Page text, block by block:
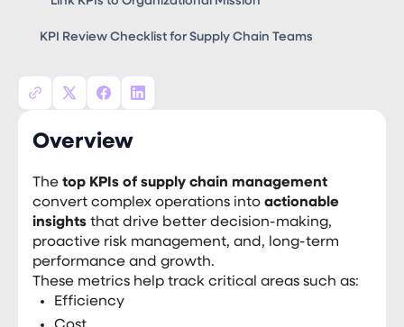
KPI Review Checklist for Supply Chain Teams
Overview
The top KPIs of supply chain management
convert complex operations into actionable
insights that drive better decision-making,
proactive risk management, and, long-term
performance and growth.
These metrics help track critical areas such as:
Efficiency